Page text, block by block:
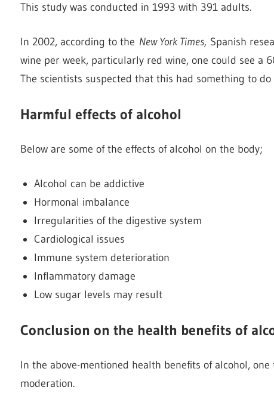
This study was conducted in 1993 with 391 adults.
In 2002, according to the New York Times, Spanish
wine per week, particularly red wine, one could see a
The scientists suspected that this had something to
Harmful effects of alcohol
Below are some of the effects of alcohol on the body;
Alcohol can be addictive
Hormonal imbalance
Irregularities of the digestive system
Cardiological issues
Immune system deterioration
Inflammatory damage
Low sugar levels may result
Conclusion on the health benefits of
In the above-mentioned health benefits of alcohol,
moderation.